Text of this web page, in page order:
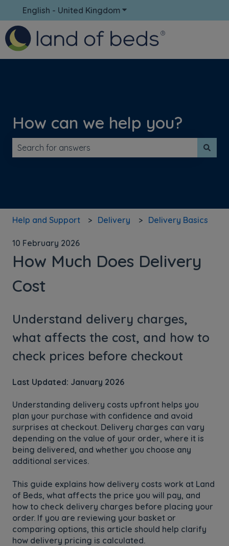
English - United Kingdom Show submenu for
How can we help you?
Help and Support Delivery Delivery Basics
10 February 2026
How Much Does Delivery
Cost
Understand delivery charges,
what affects the cost, and how to
check prices before checkout
Last Updated: January 2026
Understanding delivery costs upfront helps you
plan your purchase with confidence and avoid
surprises at checkout. Delivery charges can vary
depending on the value of your order, where it is
being delivered, and whether you choose any
additional services.
This guide explains how delivery costs work at Land
of Beds, what affects the price you will pay, and
how to check delivery charges before placing your
order. If you are reviewing your basket or
comparing options, this article should help clarify
how delivery pricing is calculated.